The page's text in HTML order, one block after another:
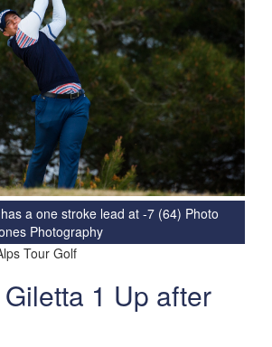
a one stroke lead at -7 (64) Photo
Photography
Tour Golf
1 Up after